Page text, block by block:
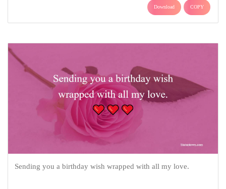
Download COPY
Sending you a birthday wish wrapped with all my love.